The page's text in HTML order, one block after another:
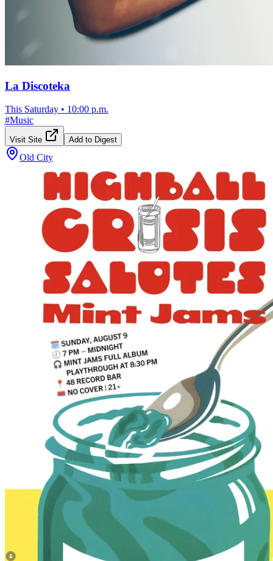
La Discoteka
This Saturday • 10:00 p.m.
#Music
Visit Site Add to Digest
Old City